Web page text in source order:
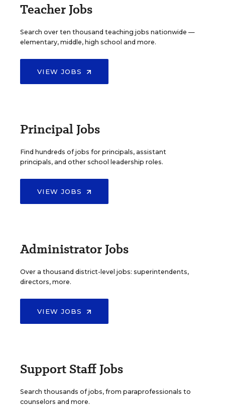
Teacher Jobs
Search over ten thousand teaching jobs nationwide —
elementary, middle, high school and more.
VIEW JOBS
Principal Jobs
Find hundreds of jobs for principals, assistant
principals, and other school leadership roles.
VIEW JOBS
Administrator Jobs
Over a thousand district-level jobs: superintendents,
directors, more.
VIEW JOBS
Support Staff Jobs
Search thousands of jobs, from paraprofessionals to
counselors and more.